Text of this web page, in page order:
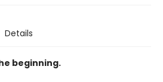
Details
beginning.